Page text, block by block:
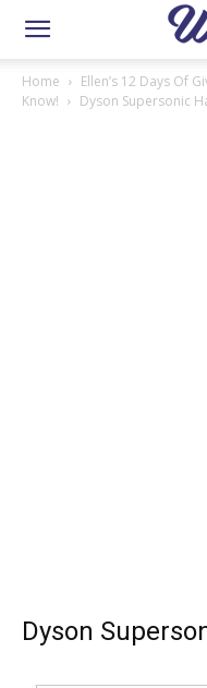
Home
Ellen’s 12 Days Of
Know!
Dyson Supersonic
Dyson